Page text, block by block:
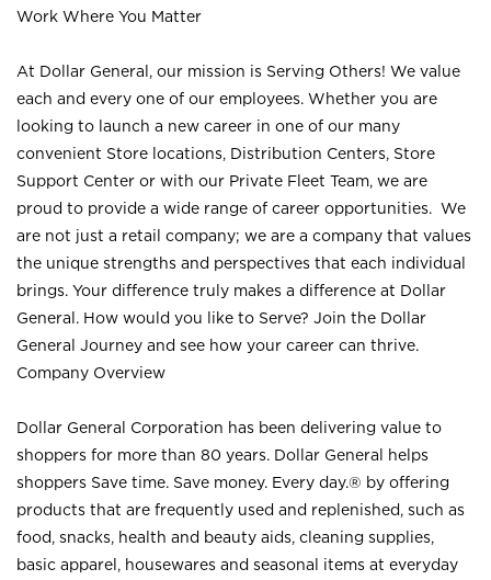
Work Where You Matter
At Dollar General, our mission is Serving Others! We value
each and every one of our employees. Whether you are
looking to launch a new career in one of our many
convenient Store locations, Distribution Centers, Store
Support Center or with our Private Fleet Team, we are
proud to provide a wide range of career opportunities. We
are not just a retail company; we are a company that values
the unique strengths and perspectives that each individual
brings. Your difference truly makes a difference at Dollar
General. How would you like to Serve? Join the Dollar
General Journey and see how your career can thrive.
Company Overview
Dollar General Corporation has been delivering value to
shoppers for more than 80 years. Dollar General helps
shoppers Save time. Save money. Every day.® by offering
products that are frequently used and replenished, such as
food, snacks, health and beauty aids, cleaning supplies,
basic apparel, housewares and seasonal items at everyday